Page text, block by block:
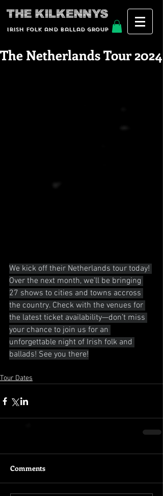
Irish Folk and Ballad group
The Netherlands Tour 2024
We kick off their Netherlands tour today!
Over the next month, we’ll be bringing
27 shows to cities and towns accross
the country. Check with the venues for
the latest ticket availability—don’t miss
your chance to join us for an
unforgettable night of Irish folk and
ballads! See you there!
Tour Dates
Comments